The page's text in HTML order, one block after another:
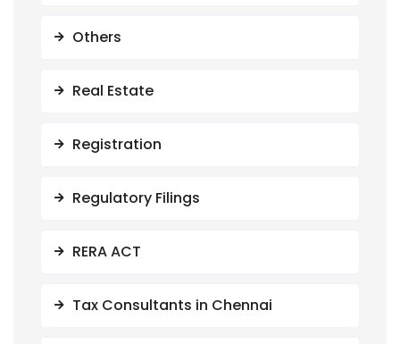
Others
Real Estate
Registration
Regulatory Filings
RERA ACT
Tax Consultants in Chennai